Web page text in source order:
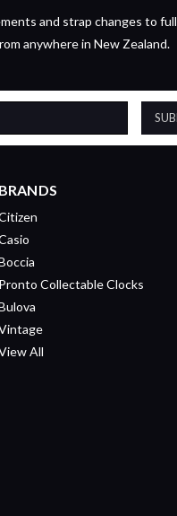
and strap changes to
anywhere in New Zealand.
BRANDS
Pronto Collectable Clocks
All